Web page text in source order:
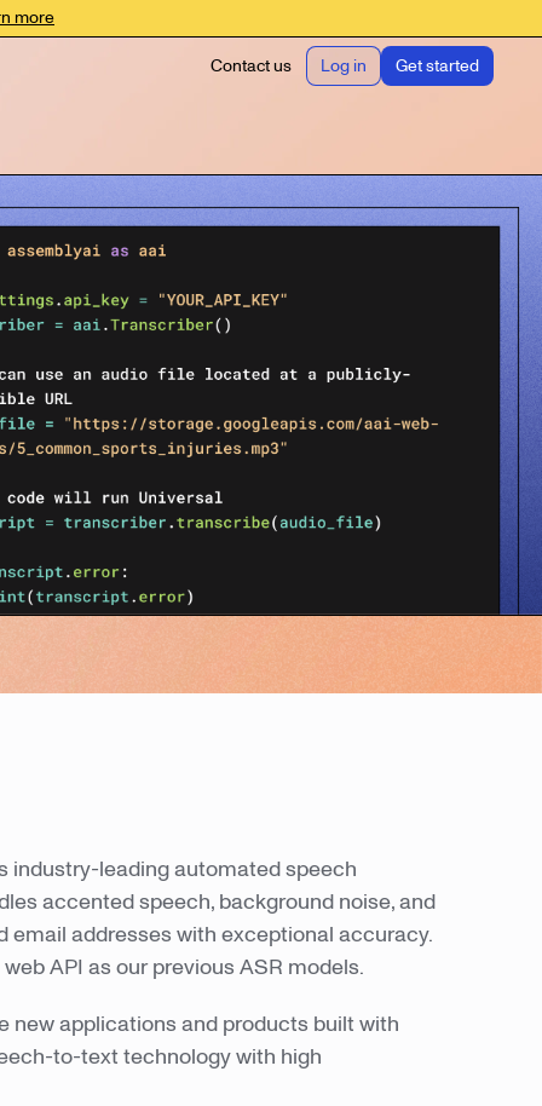
more
Contact us Log in Get started
industry-leading automated speech
accented speech, background noise, and
addresses with exceptional accuracy.
API as our previous ASR models.
applications and products built with
to-text technology with high